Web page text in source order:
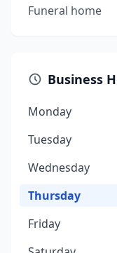
Funeral home
Business
Monday
Tuesday
Wednesday
Thursday
Friday